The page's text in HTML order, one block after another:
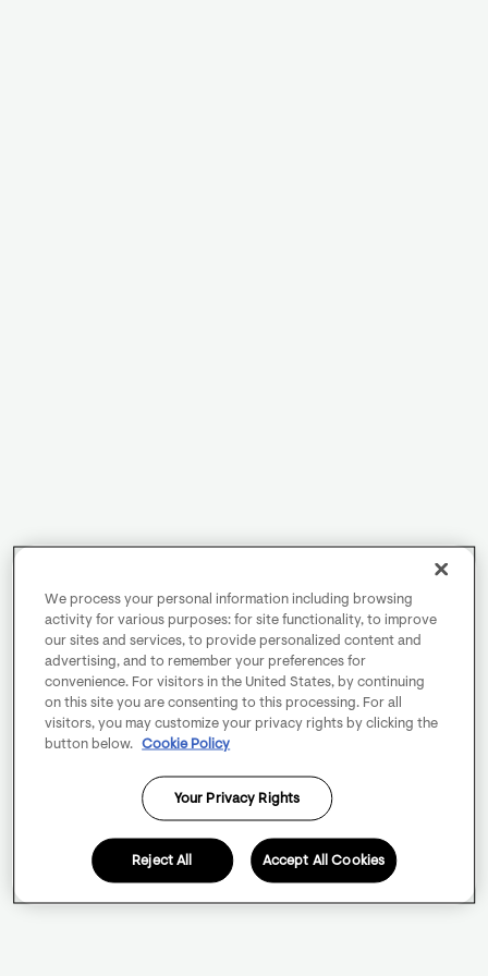
We process your personal information including browsing
activity for various purposes: for site functionality, to improve
our sites and services, to provide personalized content and
advertising, and to remember your preferences for
convenience. For visitors in the United States, by continuing
on this site you are consenting to this processing. For all
visitors, you may customize your privacy rights by clicking the
button below.
Cookie Policy
Your Privacy Rights
Reject All Accept All Cookies